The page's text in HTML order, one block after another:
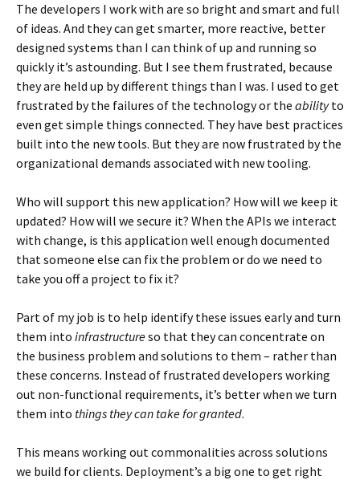
The developers I work with are so bright and smart and full
of ideas. And they can get smarter, more reactive, better
designed systems than I can think of up and running so
quickly it’s astounding. But I see them frustrated, because
they are held up by different things than I was. I used to get
frustrated by the failures of the technology or the abilityto
even get simple things connected. They have best practices
built into the new tools. But they are now frustrated by the
organizational demands associated with new tooling.
Who will support this new application? How will we keep it
updated? How will we secure it? When the APIs we interact
with change, is this application well enough documented
that someone else can fix the problem or do we need to
take you off a project to fix it?
Part of my job is to help identify these issues early and turn
them into infrastructureso that they can concentrate on
the business problem and solutions to them – rather than
these concerns. Instead of frustrated developers working
out non-functional requirements, it’s better when we turn
them into things they can take for granted.
This means working out commonalities across solutions
we build for clients. Deployment’s a big one to get right